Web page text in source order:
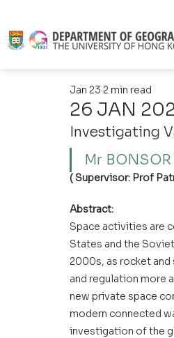
26 JAN
Jan 23 2 min read
Investigating
Mr
( Supervisor: Prof
Abstract:
Space activities are
States and the
2000s, as rocket
and regulation more
new private space
modern connected
investigation of the